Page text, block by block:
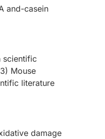
and-casein
scientific
Mouse
literature
damage